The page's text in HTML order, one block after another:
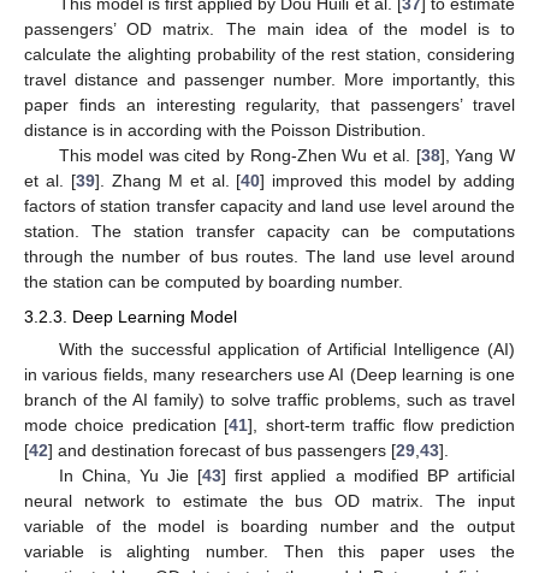
This model is first applied by Dou Huili et al. [37] to estimate
passengers’ OD matrix. The main idea of the model is to
calculate the alighting probability of the rest station, considering
travel distance and passenger number. More importantly, this
paper finds an interesting regularity, that passengers’ travel
distance is in according with the Poisson Distribution.
This model was cited by Rong-Zhen Wu et al. [38], Yang W
et al. [39]. Zhang M et al. [40] improved this model by adding
factors of station transfer capacity and land use level around the
station. The station transfer capacity can be computations
through the number of bus routes. The land use level around
the station can be computed by boarding number.
3.2.3. Deep Learning Model
With the successful application of Artificial Intelligence (AI)
in various fields, many researchers use AI (Deep learning is one
branch of the AI family) to solve traffic problems, such as travel
mode choice predication [41], short-term traffic flow prediction
[42] and destination forecast of bus passengers [29 43].
In China, Yu Jie [43] first applied a modified BP artificial
neural network to estimate the bus OD matrix. The input
variable of the model is boarding number and the output
variable is alighting number. Then this paper uses the